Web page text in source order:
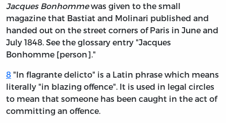
Jacques Bonhommewas given to the small
magazine that Bastiat and Molinari published and
handed out on the street corners of Paris in June and
July 1848. See the glossary entry "Jacques
Bonhomme [person]."
8 "In flagrante delicto" is a Latin phrase which means
literally "in blazing offence". It is used in legal circles
to mean that someone has been caught in the act of
committing an offence.